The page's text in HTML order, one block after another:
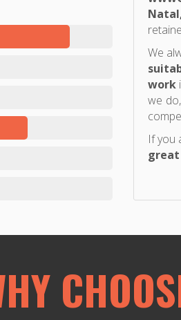
We
work
we
If you